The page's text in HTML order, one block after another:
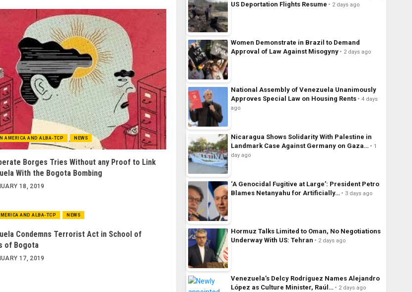
AMERICA AND ALBA-TCP NEWS
Borges Tries Without any Proof to Link
With the Bogota Bombing
18, 2019
AND ALBA-TCP NEWS
Condemns Terrorist Act in School of
of Bogota
17, 2019
US Deportation Flights Resume
2 days ago
Women Demonstrate in Brazil to Demand
Approval of Law Against Misogyny
2 days ago
National Assembly of Venezuela Unanimously
Approves Special Law on Housing Rents
4 days
ago
Nicaragua Shows Solidarity With Palestine in
Landmark Case Against Germany on Gaza…
1
day ago
‘A Genocidal Fugitive at Large’: President Petro
Blames Netanyahu for Artificially…
3 days ago
Hormuz Talks Limited to Oman, No Negotiations
Underway With US: Tehran
2 days ago
Venezuela’s Delcy Rodríguez Names Alejandro
López as Culture Minister, Raúl…
2 days ago